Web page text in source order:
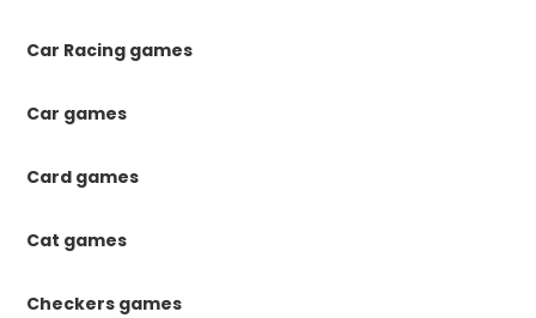
Car Racing games
Car games
Card games
Cat games
Checkers games